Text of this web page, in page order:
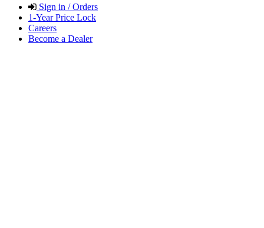
Sign in / Orders
1-Year Price Lock
Careers
Become a Dealer